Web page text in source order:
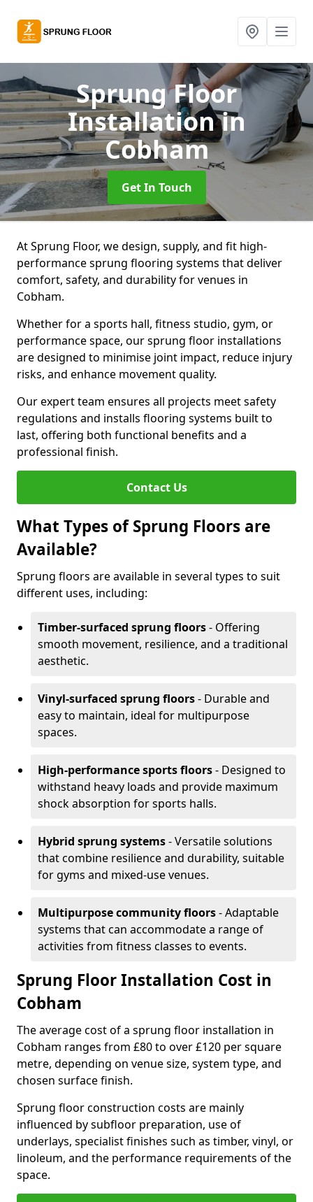
Sprung Floor
Installationin
Cobham
Get In Touch
At Sprung Floor, we design, supply, and fit high-
performance sprung flooring systems that deliver
comfort, safety, and durability for venues in
Cobham.
Whether for a sports hall, fitness studio, gym, or
performance space, our sprung floor installations
are designed to minimise joint impact, reduce injury
risks, and enhance movement quality.
Our expert team ensures all projects meet safety
regulations and installs flooring systems built to
last, offering both functional benefits and a
professional finish.
Contact Us
What Types of Sprung Floors are
Available?
Sprung floors are available in several types to suit
different uses, including:
Timber-surfaced sprung floors- Offering
smooth movement, resilience, and a traditional
aesthetic.
Vinyl-surfaced sprung floors- Durable and
easy to maintain, ideal for multipurpose
spaces.
High-performance sports floors- Designed to
withstand heavy loads and provide maximum
shock absorption for sports halls.
Hybrid sprung systems- Versatile solutions
that combine resilience and durability, suitable
for gyms and mixed-use venues.
Multipurpose community floors- Adaptable
systems that can accommodate a range of
activities from fitness classes to events.
Sprung Floor Installation Cost in
Cobham
The average cost of a sprung floor installation in
Cobham ranges from £80 to over £120 per square
metre, depending on venue size, system type, and
chosen surface finish.
Sprung floor construction costs are mainly
influenced by subfloor preparation, use of
underlays, specialist finishes such as timber, vinyl, or
linoleum, and the performance requirements of the
space.